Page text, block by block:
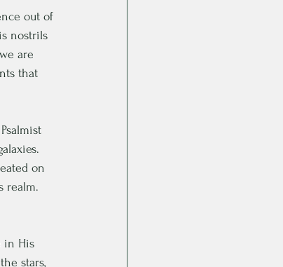
out of
nostrils
are
that
on
realm.
in His
stars,